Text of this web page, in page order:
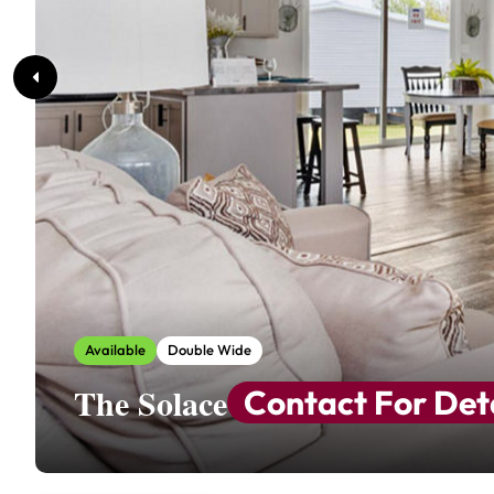
Available Double Wide
The Solace Contact For